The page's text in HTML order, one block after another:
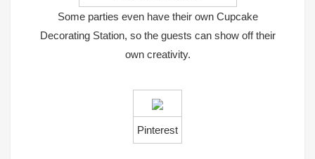
Some parties even have their own Cupcake
Decorating Station, so the guests can show off their
own creativity.
Pinterest